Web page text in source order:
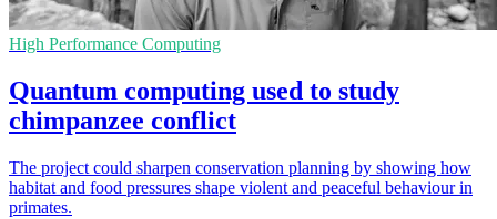
High Performance Computing
Quantum computing used to study
chimpanzee conflict
The project could sharpen conservation planning by showing how
habitat and food pressures shape violent and peaceful behaviour in
primates.